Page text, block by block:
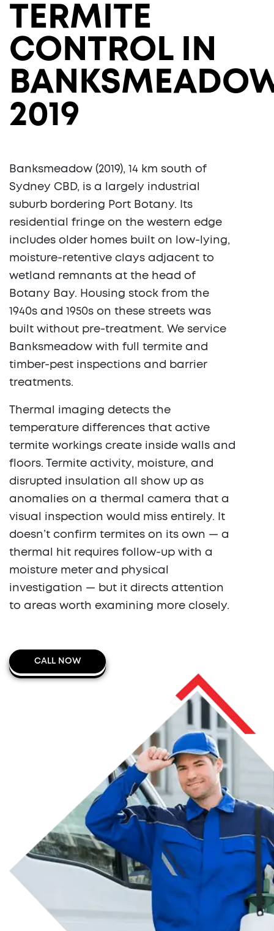
TERMITE
CONTROL IN
2019
Banksmeadow (2019), 14 km south of
Sydney CBD, is a largely industrial
suburb bordering Port Botany. Its
residential fringe on the western edge
includes older homes built on low-lying,
moisture-retentive clays adjacent to
wetland remnants at the head of
Botany Bay. Housing stock from the
1940s and 1950s on these streets was
built without pre-treatment. We service
Banksmeadow with full termite and
timber-pest inspections and barrier
treatments.
Thermal imaging detects the
temperature differences that active
termite workings create inside walls and
floors. Termite activity, moisture, and
disrupted insulation all show up as
anomalies on a thermal camera that a
visual inspection would miss entirely. It
doesn’t confirm termites on its own — a
thermal hit requires follow-up with a
moisture meter and physical
investigation — but it directs attention
to areas worth examining more closely.
CALL NOW